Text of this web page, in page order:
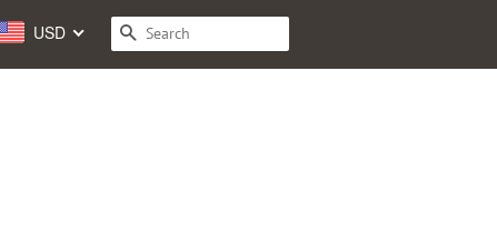
USD SEARCH